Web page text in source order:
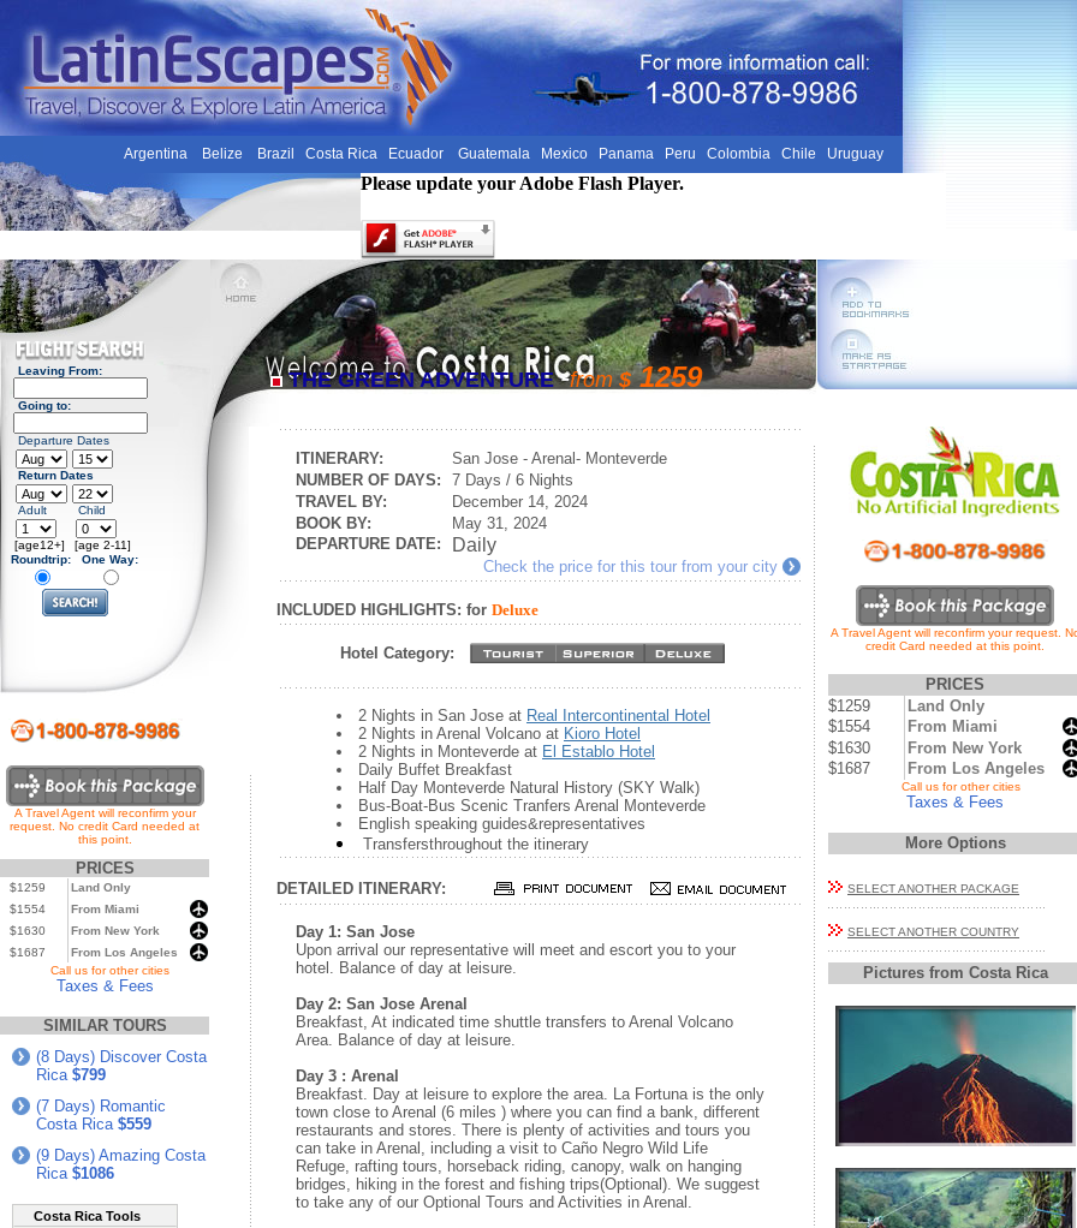
THE GREEN ADVENTURE-from$1259
Argentina Belize Brazil Costa Rica Ecuador Guatemala Mexico Panama Peru Colombia Chile Uruguay
Please update your Adobe Flash Player.
A Travel Agent will reconfirm your
request. No credit Card needed at
this point.
PRICES
$1259
Land Only
$1554
From Miami
$1630
From New York
$1687
From Los Angeles
Call us for other cities
Taxes & Fees
SIMILAR TOURS
(8 Days) Discover Costa
Rica $799
(7 Days) Romantic
Costa Rica $559
(9 Days) Amazing Costa
Rica $1086
Costa Rica Tools
Leaving From:
Going to:
Departure Dates
Return Dates
Adult
[age12+]
Child
[age 2-11]
Roundtrip:
One Way:
ITINERARY:
San Jose - Arenal- Monteverde
NUMBER OF DAYS:
7 Days / 6 Nights
TRAVEL BY:
December 14, 2024
BOOK BY:
May 31, 2024
DEPARTURE DATE:
Daily
Check the price for this tour from your city
INCLUDED HIGHLIGHTS: for Deluxe
Hotel Category:
2 Nights in San Jose at Real Intercontinental Hotel
2 Nights in Arenal Volcano at Kioro Hotel
2 Nights in Monteverde at El Establo Hotel
Daily Buffet Breakfast
Half Day Monteverde Natural History (SKY Walk)
Bus-Boat-Bus Scenic Tranfers Arenal Monteverde
English speaking guides&representatives
Transfersthroughout the itinerary
DETAILED ITINERARY:
Day 1: San Jose
Upon arrival our representative will meet and escort you to your
hotel. Balance of day at leisure.
Day 2: San Jose Arenal
Breakfast, At indicated time shuttle transfers to Arenal Volcano
Area. Balance of day at leisure.
Day 3 : Arenal
Breakfast. Day at leisure to explore the area. La Fortuna is the only
town close to Arenal (6 miles ) where you can find a bank, different
restaurants and stores. There is plenty of activities and tours you
can take in Arenal, including a visit to Caño Negro Wild Life
Refuge, rafting tours, horseback riding, canopy, walk on hanging
bridges, hiking in the forest and fishing trips(Optional). We suggest
to take any of our Optional Tours and Activities in Arenal.
A Travel Agent will reconfirm your request.
credit Card needed at this point.
PRICES
$1259
Land Only
$1554
From Miami
$1630
From New York
$1687
From Los Angeles
Call us for other cities
Taxes & Fees
More Options
SELECT ANOTHER PACKAGE
SELECT ANOTHER COUNTRY
Pictures from Costa Rica